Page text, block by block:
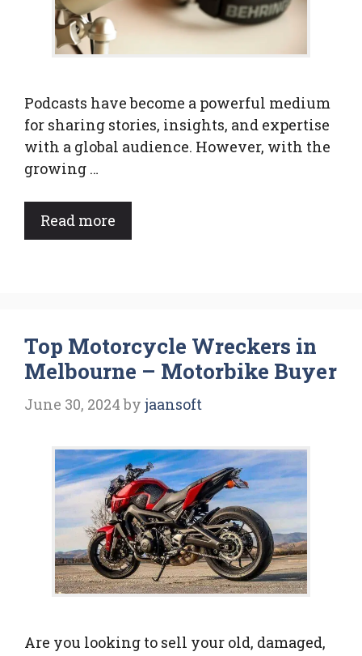
Podcasts have become a powerful medium
for sharing stories, insights, and expertise
with a global audience. However, with the
growing …
Read more
Top Motorcycle Wreckers in
Melbourne – Motorbike Buyer
June 30, 2024 by jaansoft
Are you looking to sell your old, damaged,